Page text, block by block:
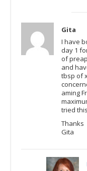
Gita
I have
day 1
of
and
tbsp of
aming
tried
Thanks
Gita